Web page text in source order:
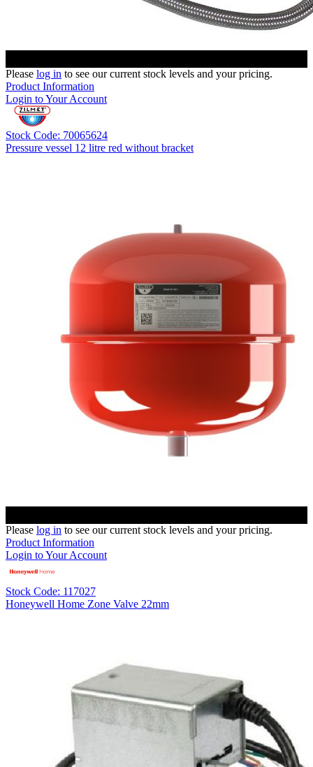
Please log in to see our current stock levels and your pricing.
Product Information
Login to Your Account
Stock Code: 70065624
Pressure vessel 12 litre red without bracket
Please log in to see our current stock levels and your pricing.
Product Information
Login to Your Account
Stock Code: 117027
Honeywell Home Zone Valve 22mm